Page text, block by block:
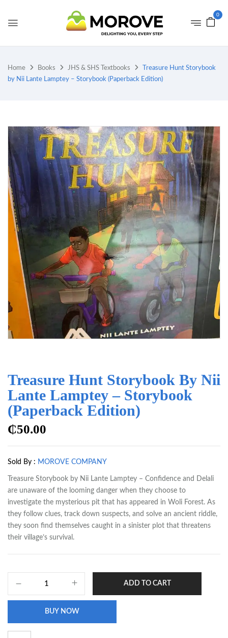
0
Home Books JHS & SHS Textbooks
Treasure Hunt Storybook
by Nii Lante Lamptey – Storybook (Paperback Edition)
Treasure Hunt Storybook By Nii
Lante Lamptey – Storybook
(Paperback Edition)
₵50.00
Sold By : MOROVE COMPANY
Treasure Storybook by Nii Lante Lamptey – Confidence and Delali
are unaware of the looming danger when they choose to
investigate the mysterious pit that has appeared in Woli Forest. As
they follow clues, track down suspects, and solve an ancient riddle,
they soon find themselves caught in a sinister plot that threatens
their village’s survival.
ADD TO CART
BUY NOW